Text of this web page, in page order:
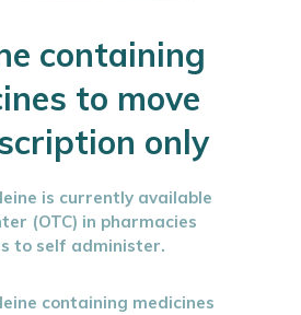
containing
to move
only
is currently available
(OTC) in pharmacies
to self administer.
containing medicines